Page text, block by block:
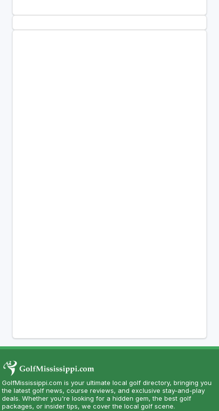
GolfMississippi.com is your ultimate local golf directory, bringing you
the latest golf news, course reviews, and exclusive stay-and-play
deals. Whether you're looking for a hidden gem, the best golf
packages, or insider tips, we cover the local golf scene.